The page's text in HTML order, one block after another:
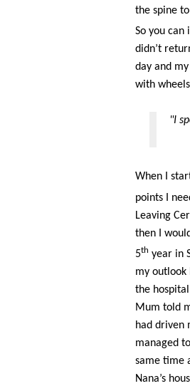
the spine
So you
didn’t
day and
with
"I
When I
points I
Leaving
then I
5th year in
my outlook
the
Mum told
had driven
managed to
same time
Nana’s